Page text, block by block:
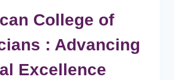
College of
: Advancing
Excellence